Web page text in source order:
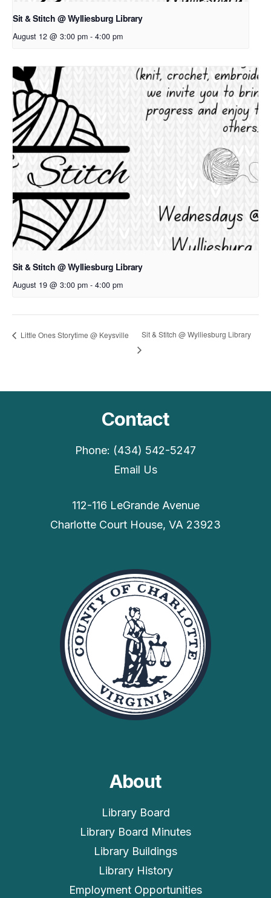
Sit & Stitch @ Wylliesburg Library
August 12 @ 3:00 pm - 4:00 pm
Sit & Stitch @ Wylliesburg Library
August 19 @ 3:00 pm - 4:00 pm
Little Ones Storytime @ Keysville Sit & Stitch @ Wylliesburg Library
Contact
Phone: (434) 542-5247
Email Us
112-116 LeGrande Avenue
Charlotte Court House, VA 23923
About
Library Board
Library Board Minutes
Library Buildings
Library History
Employment Opportunities